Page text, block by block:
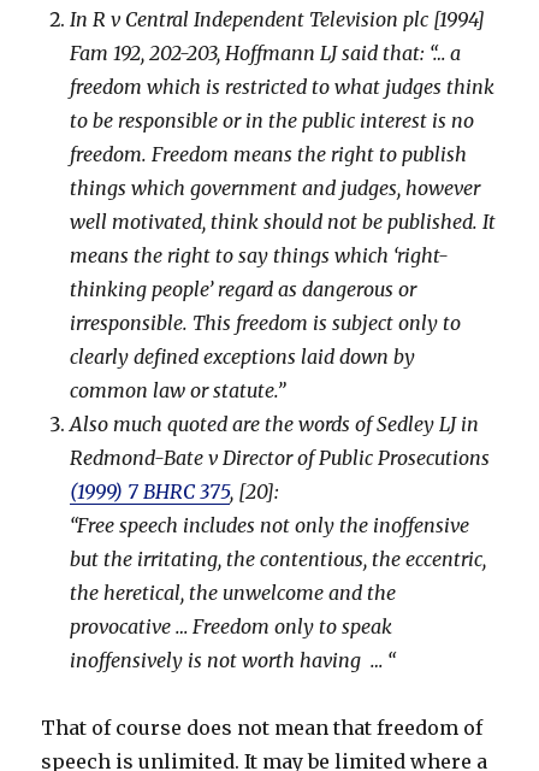
In R v Central Independent Television plc [1994]
Fam 192, 202-203, Hoffmann LJ said that: “… a
freedom which is restricted to what judges think
to be responsible or in the public interest is no
freedom. Freedom means the right to publish
things which government and judges, however
well motivated, think should not be published. It
means the right to say things which ‘right-
thinking people’ regard as dangerous or
irresponsible. This freedom is subject only to
clearly defined exceptions laid down by
common law or statute.”
Also much quoted are the words of Sedley LJ in
Redmond-Bate v Director of Public Prosecutions
(1999) 7 BHRC 375, [20]:
“Free speech includes not only the inoffensive
but the irritating, the contentious, the eccentric,
the heretical, the unwelcome and the
provocative … Freedom only to speak
inoffensively is not worth having … “
That of course does not mean that freedom of
speech is unlimited. It may be limited where a